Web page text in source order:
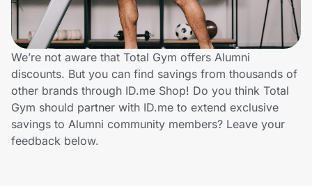
Lifestyle
Technology & Office
Home, Auto & Pets
Shopping & Delivery
We’re not aware that Total Gym offers Alumni
discounts. But you can find savings from thousands of
other brands through ID.me Shop! Do you think Total
Gym should partner with ID.me to extend exclusive
savings to Alumni community members? Leave your
feedback below.